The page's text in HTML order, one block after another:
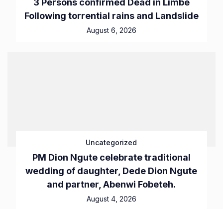
3 Persons confirmed Dead in Limbe
Following torrential rains and Landslide
August 6, 2026
Uncategorized
PM Dion Ngute celebrate traditional
wedding of daughter, Dede Dion Ngute
and partner, Abenwi Fobeteh.
August 4, 2026